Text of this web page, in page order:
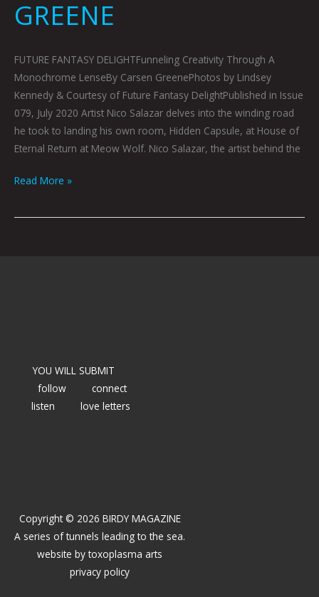
GREENE
FUTURE FANTASY DELIGHTFunneling Creativity Through A
Monochrome LenseBy Carsen GreenePhotos by Lindsey
Kennedy & Courtesy of Future Fantasy DelightPublished in Issue
079, July 2020 Artist Nico Salazar delves into the winding road
he took to landing his own room, Hidden Capsule, at House of
Eternal Return at Meow Wolf. Nico Salazar, the artist behind the
Read More »
YOU WILL SUBMIT
follow
connect
listen
love letters
Copyright © 2026 BIRDY MAGAZINE
A series of tunnels leading to the sea.
website bytoxoplasma arts
privacy policy